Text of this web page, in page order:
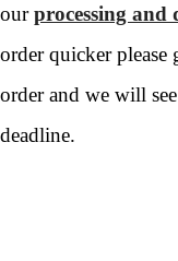
ourprocessing and
order quicker
order and we will
deadline.